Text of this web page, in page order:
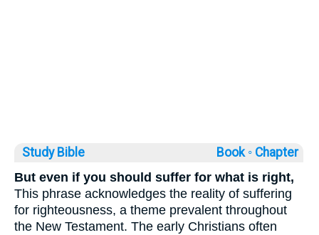
Study Bible Book ◦ Chapter
But even if you should suffer for what is right,
This phrase acknowledges the reality of suffering
for righteousness, a theme prevalent throughout
the New Testament. The early Christians often